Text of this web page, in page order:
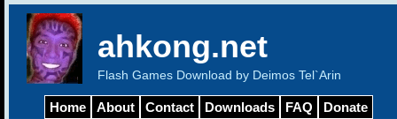
ahkong.net
Flash Games Download by Deimos Tel`Arin
Home About Contact Downloads FAQ Donate